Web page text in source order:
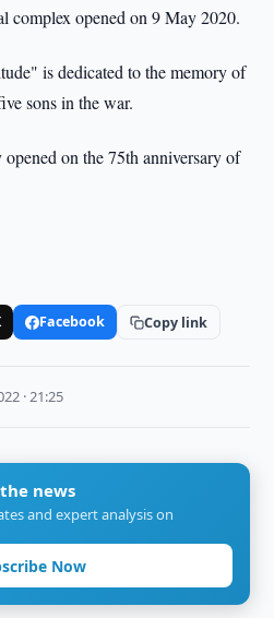
complex opened on 9 May 2020.
is dedicated to the memory of
sons in the war.
on the 75th anniversary of
Facebook Copy link
· 21:25
news
and expert analysis on
Now